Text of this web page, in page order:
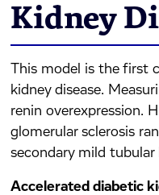
Kidney
This model is the first
kidney disease.
renin overexpression.
glomerular sclerosis
secondary mild tubular
Accelerated diabetic